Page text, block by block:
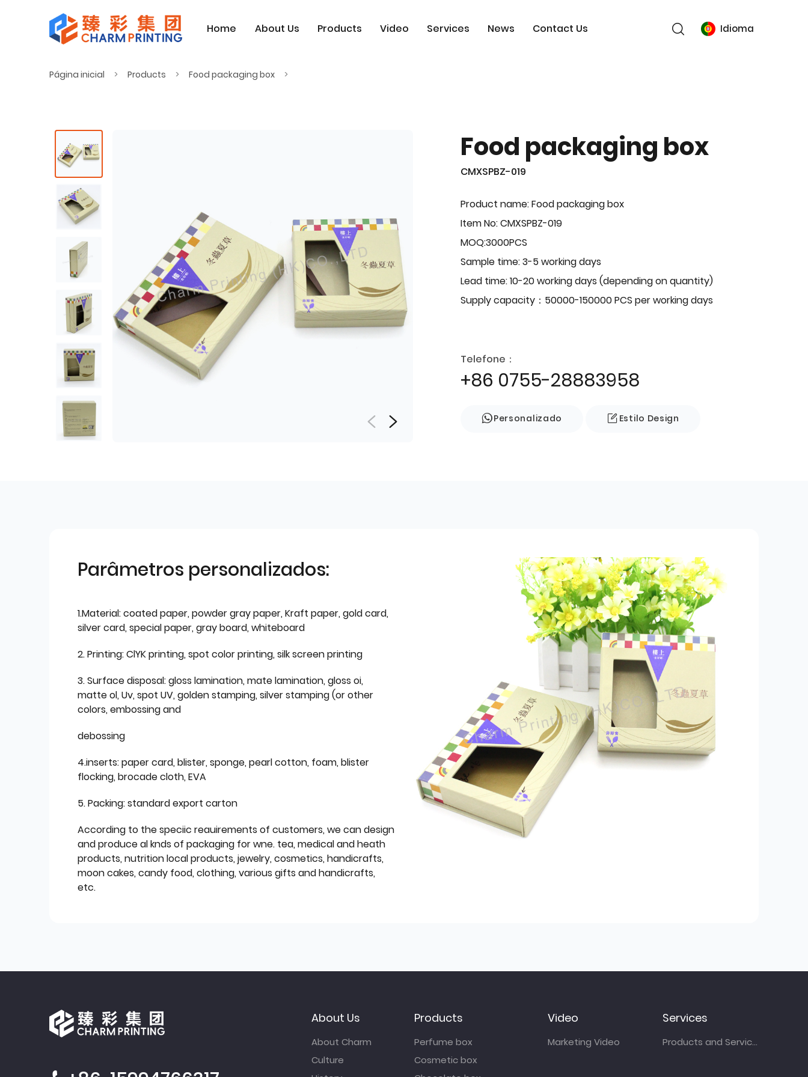
Home About Us Products Video Services News Contact Us Idioma
Página inicial Products Food packaging box
Food packaging box
CMXSPBZ-019
Product name: Food packaging box
Item No: CMXSPBZ-019
MOQ:3000PCS
Sample time: 3-5 working days
Lead time: 10-20 working days (depending on quantity)
Supply capacity：50000-150000 PCS per working days
Telefone：
+86 0755-28883958
Personalizado Estilo Design
Parâmetros personalizados:
1.Material: coated paper, powder gray paper, Kraft paper, gold card,
silver card, special paper, gray board, whiteboard
2. Printing: ClYK printing, spot color printing, silk screen printing
3. Surface disposal: gloss lamination, mate lamination, gloss oi,
matte ol, Uv, spot UV, golden stamping, silver stamping (or other
colors, embossing and
debossing
4.inserts: paper card, blister, sponge, pearl cotton, foam, blister
flocking, brocade cloth, EVA
5. Packing: standard export carton
According to the speciic reauirements of customers, we can design
and produce al knds of packaging for wne. tea, medical and heath
products, nutrition local products, jewelry, cosmetics, handicrafts,
moon cakes, candy food, clothing, various gifts and handicrafts,
etc.
About Us
About Charm
Culture
Products
Perfume box
Cosmetic box
Video
Marketing Video
Services
Products and Services